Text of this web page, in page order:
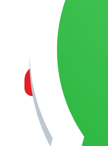
MANAGEMENT